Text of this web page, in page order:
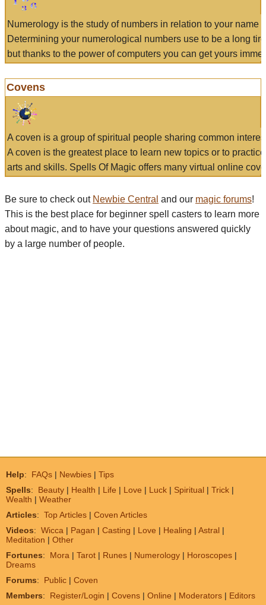
Numerology is the study of numbers in relation to your name
Determining your numerological numbers use to be a long
but thanks to the power of computers you can get yours
Covens
A coven is a group of spiritual people sharing common
A coven is the greatest place to learn new topics or to
arts and skills. Spells Of Magic offers many virtual online
Be sure to check out Newbie Central and our magic forums!
This is the best place for beginner spell casters to learn more
about magic, and to have your questions answered quickly
by a large number of people.
Help: FAQs | Newbies | Tips
Spells: Beauty | Health | Life | Love | Luck | Spiritual | Trick |
Wealth | Weather
Articles: Top Articles | Coven Articles
Videos: Wicca | Pagan | Casting | Love | Healing | Astral |
Meditation | Other
Fortunes: Mora | Tarot | Runes | Numerology | Horoscopes |
Dreams
Forums: Public | Coven
Members: Register/Login | Covens | Online | Moderators | Editors